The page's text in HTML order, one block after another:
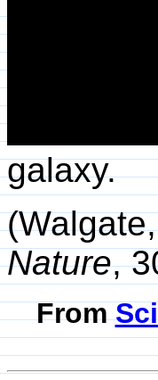
galaxy.
Nature,
From